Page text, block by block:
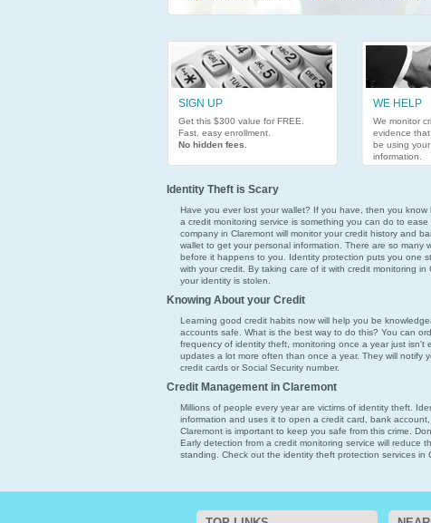
SIGN UP
Get this $300 value for FREE.
Fast, easy enrollment.
No hidden fees.
WE HELP
We monitor
evidence
be using
information.
Identity Theft is Scary
Have you ever lost your wallet? If you have, then you
a credit monitoring service is something you can do to
company in Claremont will monitor your credit history and
wallet to get your personal information. There are so many
before it happens to you. Identity protection puts you one
with your credit. By taking care of it with credit monitoring
your identity is stolen.
Knowing About your Credit
Learning good credit habits now will help you be
accounts safe. What is the best way to do this? You can
frequency of identity theft, monitoring once a year just isn't
updates a lot more often than once a year. They will notify
credit cards or Social Security number.
Credit Management in Claremont
Millions of people every year are victims of identity theft.
information and uses it to open a credit card, bank
Claremont is important to keep you safe from this crime.
Early detection from a credit monitoring service will reduce
standing. Check out the identity theft protection services in